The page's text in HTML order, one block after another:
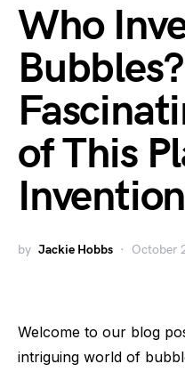
Who
of This
Invention
by Jackie Hobbs October
Welcome to our blog
intriguing world of